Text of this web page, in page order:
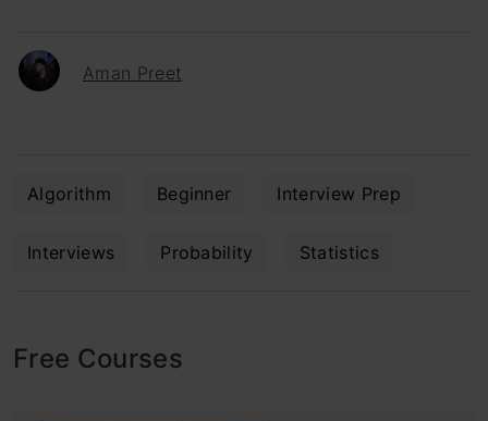
Aman Preet
Algorithm Beginner Interview Prep
Interviews Probability Statistics
Free Courses